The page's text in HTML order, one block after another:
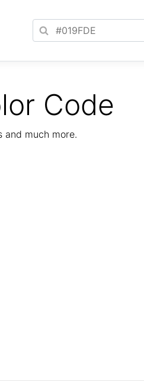
Code
and much more.